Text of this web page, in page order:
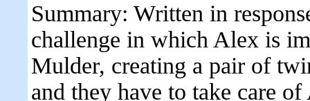
Summary: Written in
challenge in which Alex is
Mulder, creating a pair of
and they have to take care